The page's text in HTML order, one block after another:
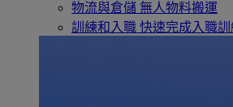
物流與倉儲 無人物料搬運
訓練和入職 快速完成入職